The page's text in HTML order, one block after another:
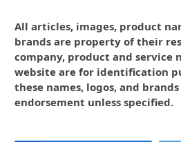
All articles, images, product
brands are property of their
company, product and service
website are for identification
these names, logos, and
endorsement unless specified.